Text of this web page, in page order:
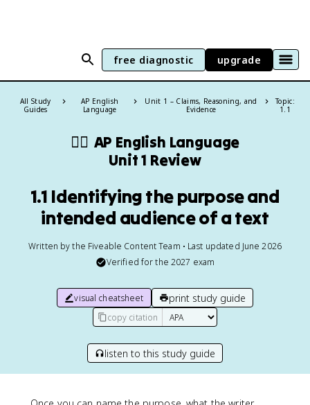
free diagnostic upgrade
All Study
Guides
AP English
Language
Unit 1 – Claims, Reasoning, and
Evidence
Topic:
1.1
✍🏽 AP English Language
Unit 1 Review
1.1 Identifying the purpose and
intended audience of a text
Written by the Fiveable Content Team • Last updated June 2026
Verified for the 2027 exam
visual cheatsheet print study guide
copy citation
listen to this study guide